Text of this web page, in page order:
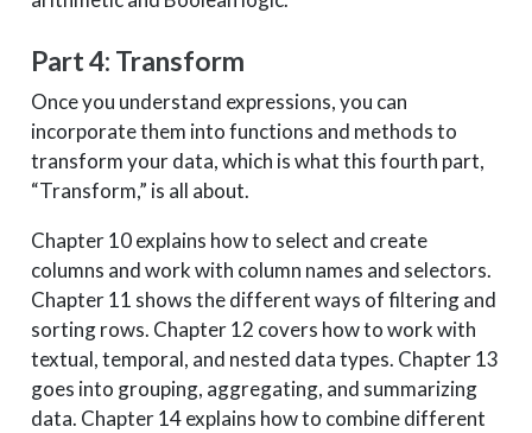
Part 4: Transform
Once you understand expressions, you can
incorporate them into functions and methods to
transform your data, which is what this fourth part,
“Transform,” is all about.
Chapter 10 explains how to select and create
columns and work with column names and selectors.
Chapter 11 shows the different ways of filtering and
sorting rows. Chapter 12 covers how to work with
textual, temporal, and nested data types. Chapter 13
goes into grouping, aggregating, and summarizing
data. Chapter 14 explains how to combine different